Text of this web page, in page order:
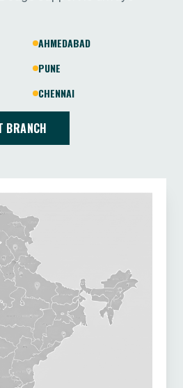
AHMEDABAD
PUNE
CHENNAI
BRANCH